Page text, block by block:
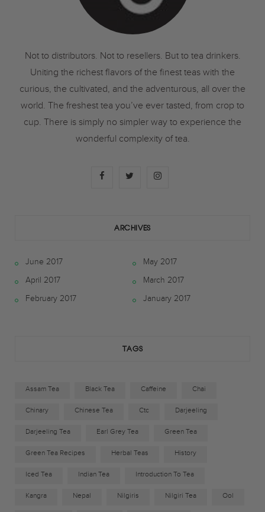
Not to distributors. Not to resellers. But to tea drinkers.
Uniting the richest flavors of the finest teas with the
curious, the cultivated, and the adventurous, all over the
world. The freshest tea you’ve ever tasted, from crop to
cup. There is simply no simpler way to experience the
wonderful complexity of tea.
F
t
e
I
a
g
ARCHIVES
June 2017
May 2017
April 2017
March 2017
February 2017
January 2017
TAGS
Assam Tea Black Tea Caffeine Chai
Chinary Chinese Tea Ctc Darjeeling
Darjeeling Tea Earl Grey Tea Green Tea
Green Tea Recipes Herbal Teas History
Iced Tea Indian Tea Introduction To Tea
Kangra Nepal Nilgiris Nilgiri Tea Ool